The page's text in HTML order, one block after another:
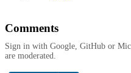
Comments
Sign in with Google, GitHub or
are moderated.